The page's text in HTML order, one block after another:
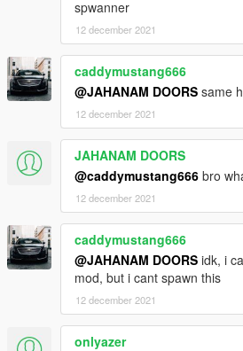
spwanner
12 december 2021
caddymustang666
@JAHANAM DOORS same
12 december 2021
JAHANAM DOORS
@caddymustang666 bro
12 december 2021
caddymustang666
@JAHANAM DOORS idk, i
mod, but i cant spawn this
12 december 2021
onlyazer